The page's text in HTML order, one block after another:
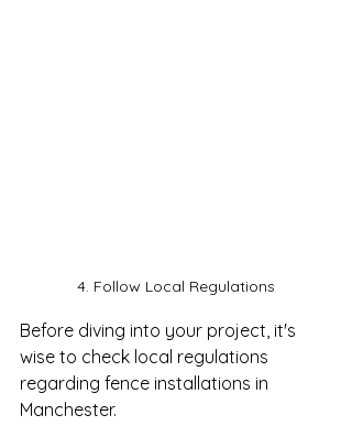
4. Follow Local Regulations
Before diving into your project, it's
wise to check local regulations
regarding fence installations in
Manchester.